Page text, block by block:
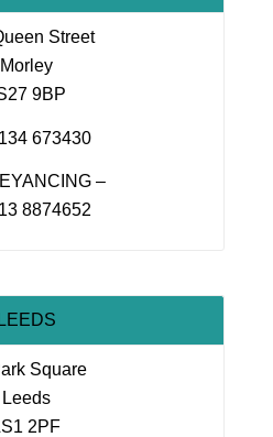
Street
Morley
9BP
673430
–
8874652
LEEDS
Square
Leeds
2PF